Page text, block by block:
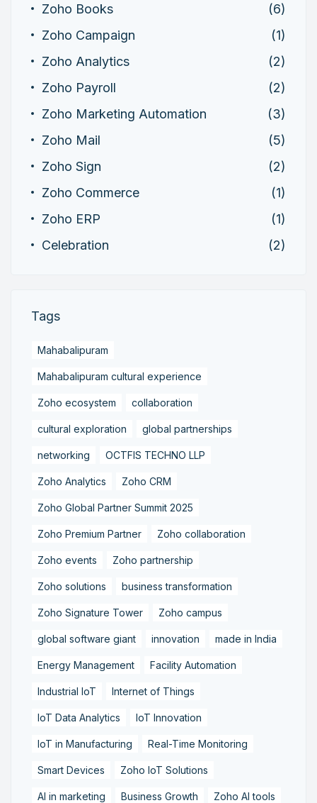
Zoho Books
(6)
Zoho Campaign
(1)
Zoho Analytics
(2)
Zoho Payroll
(2)
Zoho Marketing Automation
(3)
Zoho Mail
(5)
Zoho Sign
(2)
Zoho Commerce
(1)
Zoho ERP
(1)
Celebration
(2)
Tags
Mahabalipuram
Mahabalipuram cultural experience
Zoho ecosystem collaboration
cultural exploration global partnerships
networking OCTFIS TECHNO LLP
Zoho Analytics Zoho CRM
Zoho Global Partner Summit 2025
Zoho Premium Partner Zoho collaboration
Zoho events Zoho partnership
Zoho solutions business transformation
Zoho Signature Tower Zoho campus
global software giant innovation made in India
Energy Management Facility Automation
Industrial IoT Internet of Things
IoT Data Analytics IoT Innovation
IoT in Manufacturing Real-Time Monitoring
Smart Devices Zoho IoT Solutions
AI in marketing Business Growth Zoho AI tools